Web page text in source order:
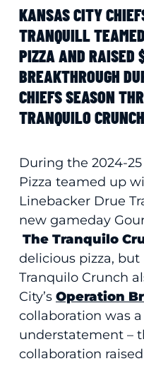
KANSAS CITY
TRANQUILL
PIZZA AND RAISED
BREAKTHROUGH
CHIEFS SEASON
TRANQUILO
During the 2024-25
Pizza teamed up
Linebacker Drue
new gameday
The Tranquilo
delicious pizza,
Tranquilo Crunch
City’s Operation
collaboration was a
understatement –
collaboration